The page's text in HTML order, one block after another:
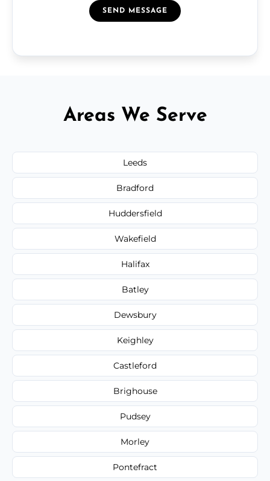
SEND MESSAGE
Areas We Serve
Leeds
Bradford
Huddersfield
Wakefield
Halifax
Batley
Dewsbury
Keighley
Castleford
Brighouse
Pudsey
Morley
Pontefract